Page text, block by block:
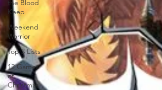
the Blood
Keep
Weekend
Warrior
Top 3 Lists
12 Games
of
Christmas